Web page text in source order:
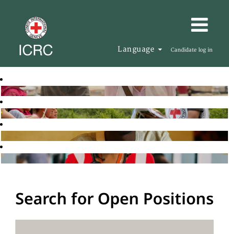
Language Candidate log in
Search for Open Positions